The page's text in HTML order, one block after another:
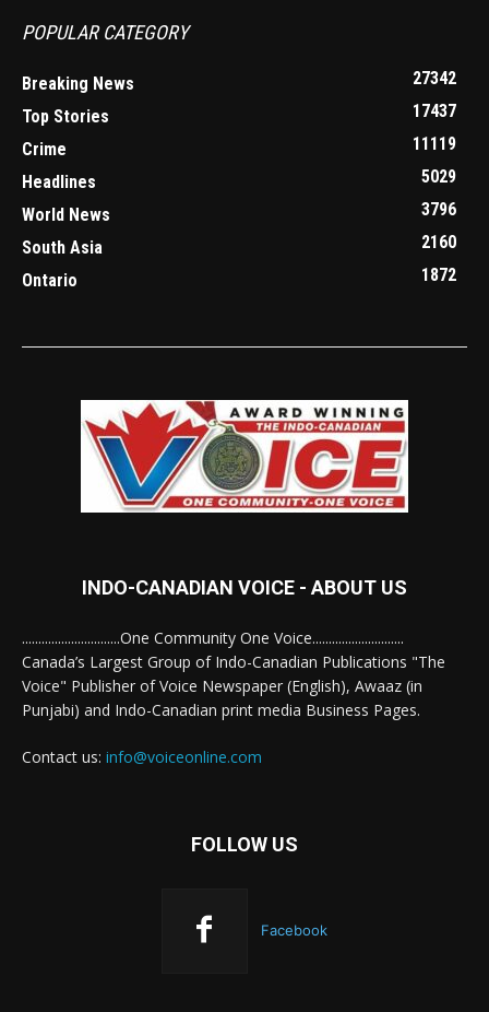
POPULAR CATEGORY
Breaking News
27342
Top Stories
17437
Crime
11119
Headlines
5029
World News
3796
South Asia
2160
Ontario
1872
INDO-CANADIAN VOICE - ABOUT US
..............................One Community One Voice............................
Canada’s Largest Group of Indo-Canadian Publications "The
Voice" Publisher of Voice Newspaper (English), Awaaz (in
Punjabi) and Indo-Canadian print media Business Pages.
Contact us: info@voiceonline.com
FOLLOW US
Facebook